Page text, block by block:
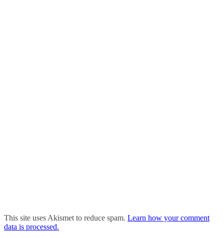
This site uses Akismet to reduce spam. Learn how your comment
data is processed.